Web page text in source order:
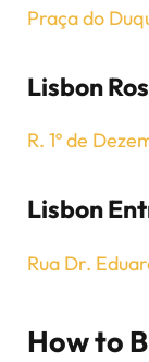
Praça do
Lisbon
R. 1º de
Lisbon
Rua Dr.
How to